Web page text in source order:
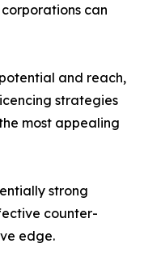
can
and reach,
strategies
most appealing
strong
counter-
edge.